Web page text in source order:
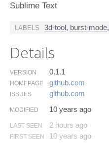
Sublime Text
LABELS 3d-tool, burst-mode,
Details
VERSION 0.1.1
HOMEPAGE github.​com
ISSUES github.​com
MODIFIED 10 years ago
LAST SEEN 2 hours ago
FIRST SEEN 10 years ago